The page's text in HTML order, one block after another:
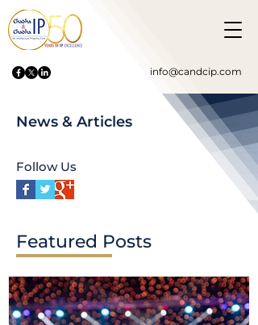
info@candcip.com
News & Articles
Follow Us
Featured Posts